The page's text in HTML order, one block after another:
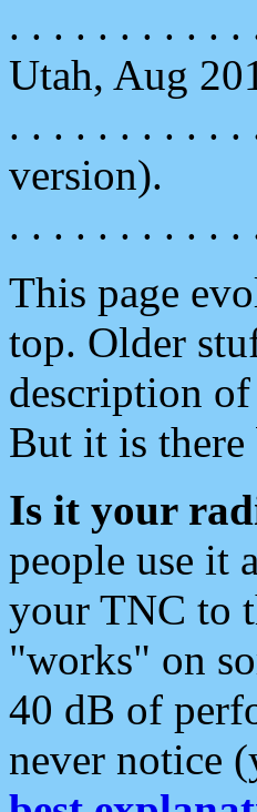
. . . . . . . . . . .
Utah, Aug
. . . . . . . . . . .
version).
. . . . . . . . . . .
This page
top. Older
description
But it is
Is it your
people use it
your TNC to
"works" on
40 dB of
never notice